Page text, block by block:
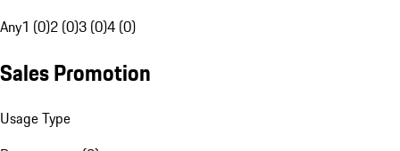
Any1 (0)2 (0)3 (0)4 (0)
Sales Promotion
Usage Type